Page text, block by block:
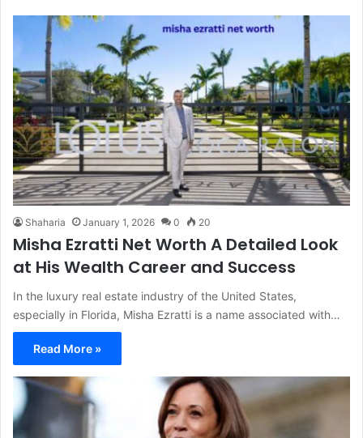
Shaharia January 1, 2026 0 20
Misha Ezratti Net Worth A Detailed Look
at His Wealth Career and Success
In the luxury real estate industry of the United States,
especially in Florida, Misha Ezratti is a name associated with…
Read More »